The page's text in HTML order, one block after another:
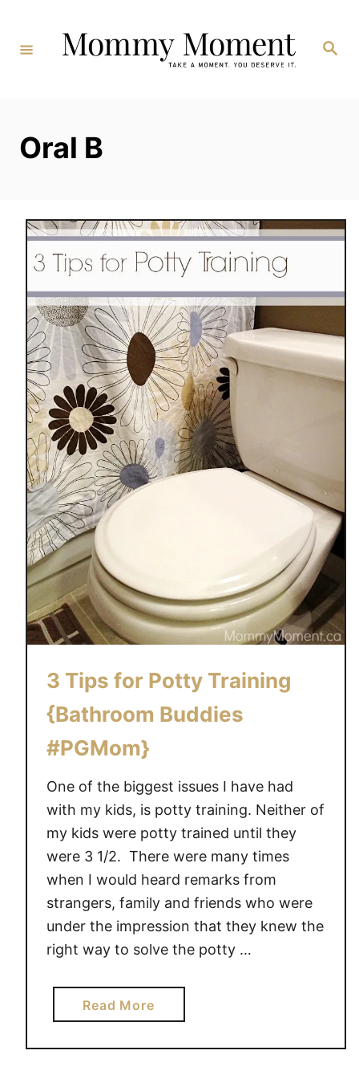
Content
Search
Oral B
3 Tips for Potty Training
{Bathroom Buddies
#PGMom}
One of the biggest issues I have had
with my kids, is potty training. Neither of
my kids were potty trained until they
were 3 1/2. There were many times
when I would heard remarks from
strangers, family and friends who were
under the impression that they knew the
right way to solve the potty …
Read Morea
b
o